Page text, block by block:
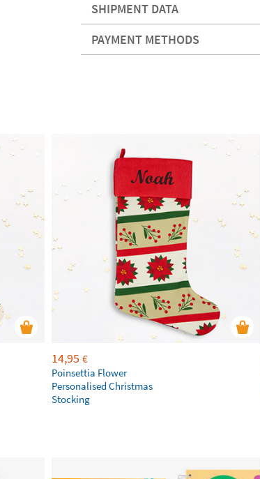
SHIPMENT DATA
PAYMENT METHODS
14,95 €
Poinsettia Flower
Personalised Christmas
Stocking